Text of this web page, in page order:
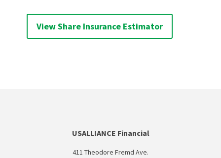
View Share Insurance Estimator
USALLIANCE Financial
411 Theodore Fremd Ave.